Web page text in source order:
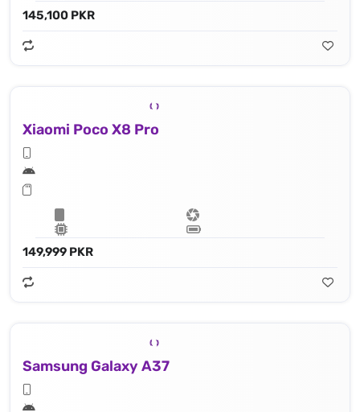
145,100 PKR
Xiaomi Poco X8 Pro
149,999 PKR
Samsung Galaxy A37